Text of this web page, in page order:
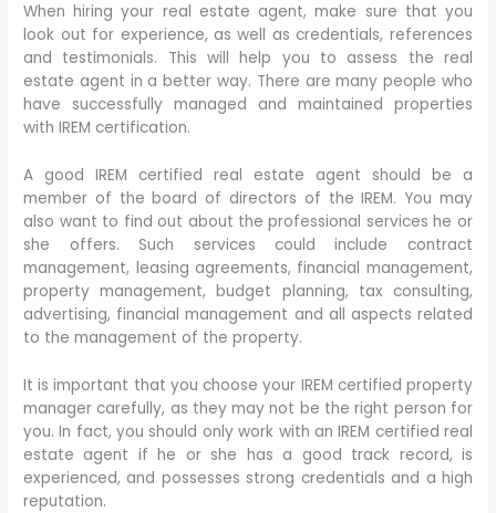
When hiring your real estate agent, make sure that you
look out for experience, as well as credentials, references
and testimonials. This will help you to assess the real
estate agent in a better way. There are many people who
have successfully managed and maintained properties
with IREM certification.
A good IREM certified real estate agent should be a
member of the board of directors of the IREM. You may
also want to find out about the professional services he or
she offers. Such services could include contract
management, leasing agreements, financial management,
property management, budget planning, tax consulting,
advertising, financial management and all aspects related
to the management of the property.
It is important that you choose your IREM certified property
manager carefully, as they may not be the right person for
you. In fact, you should only work with an IREM certified real
estate agent if he or she has a good track record, is
experienced, and possesses strong credentials and a high
reputation.